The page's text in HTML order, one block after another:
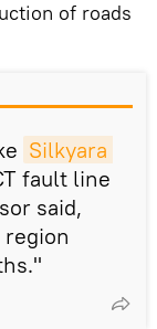
of roads
Silkyara
fault line
said,